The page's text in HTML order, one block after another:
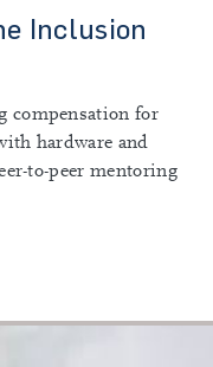
Inclusion
compensation for
hardware and
to-peer mentoring